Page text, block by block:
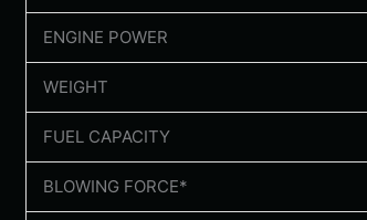
ENGINE POWER
WEIGHT
FUEL CAPACITY
BLOWING FORCE*